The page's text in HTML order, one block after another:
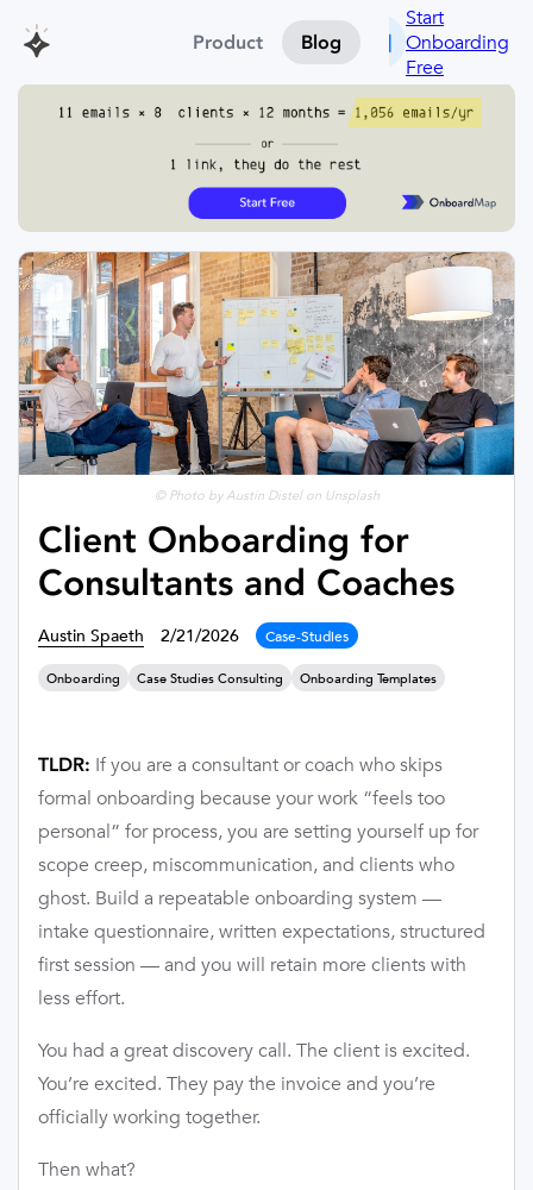
Product Blog
Start
Onboarding
Free
© Photo by Austin Distel on Unsplash
Client Onboarding for
Consultants and Coaches
Austin Spaeth 2/21/2026 Case-Studies
Onboarding Case Studies Consulting Onboarding Templates
TLDR: If you are a consultant or coach who skips
formal onboarding because your work “feels too
personal” for process, you are setting yourself up for
scope creep, miscommunication, and clients who
ghost. Build a repeatable onboarding system —
intake questionnaire, written expectations, structured
first session — and you will retain more clients with
less effort.
You had a great discovery call. The client is excited.
You’re excited. They pay the invoice and you’re
officially working together.
Then what?